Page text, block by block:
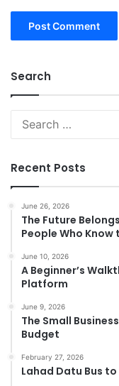
Search
Recent Posts
June 26, 2026
The Future
People Who Know
June 10, 2026
A Beginner’s
Platform
June 9, 2026
The Small
Budget
February 27, 2026
Lahad Datu Bus